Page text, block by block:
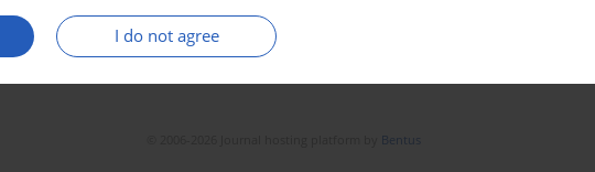
I do not agree
Bentus